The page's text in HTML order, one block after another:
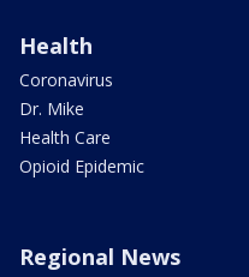
Health
Coronavirus
Dr. Mike
Health Care
Opioid Epidemic
Regional News